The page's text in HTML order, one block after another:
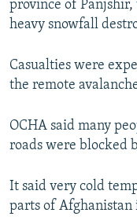
CONTACT US
Subscribe
All RFE/RL sites
province of
heavy snowfall
Casualties were
the remote
OCHA said many
roads were blocked
It said very cold
parts of Afghanistan